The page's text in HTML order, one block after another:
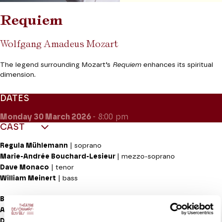
Requiem
Wolfgang Amadeus Mozart
The legend surrounding Mozart’s Requiem enhances its spiritual
dimension.
DATES
Monday 30 March 2026 - 8:00 pm
CAST
Regula Mühlemann | soprano
Marie-Andrée Bouchard-Lesieur
| mezzo-soprano
Dave Monaco | tenor
William Meinert | bass
Berner Symphonieorchester
Alevtina Ioffe